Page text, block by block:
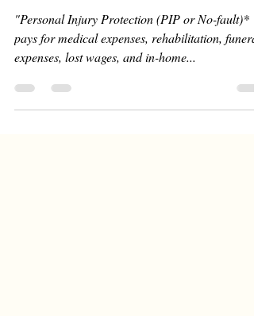
"Personal Injury Protection (PIP or No-fault)*
pays for medical expenses, rehabilitation, funeral
expenses, lost wages, and in-home...